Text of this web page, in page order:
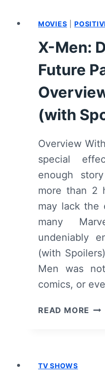
MOVIES |
X-Men:
Future
(with
Overview
special
enough
more than 2
may lack the
many
undeniably
(with
Men was
comics, or
READ MORE X-
TV SHOWS